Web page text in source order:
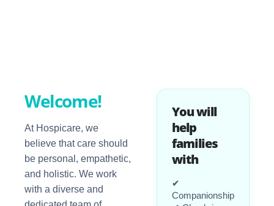
Welcome!
At Hospicare, we
believe that care should
be personal, empathetic,
and holistic. We work
with a diverse and
You will
help
families
with
✔
Companionship